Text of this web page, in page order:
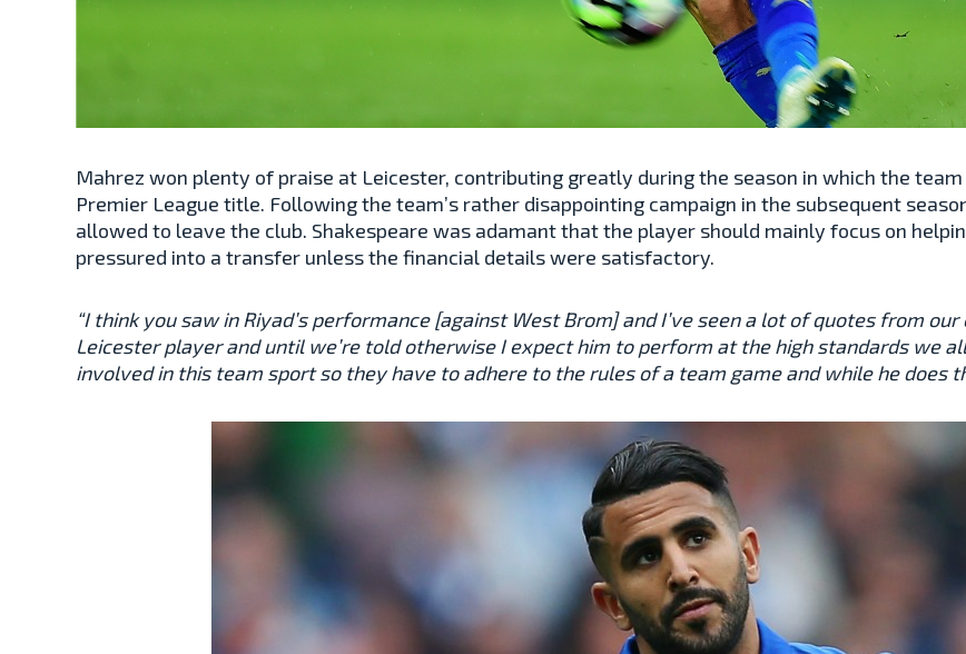
Mahrez won plenty of praise at Leicester, contributing greatly during the season in which the
Premier League title. Following the team’s rather disappointing campaign in the subsequent
allowed to leave the club. Shakespeare was adamant that the player should mainly focus on
pressured into a transfer unless the financial details were satisfactory.
“I think you saw in Riyad’s performance [against West Brom] and I’ve seen a lot of quotes from
Leicester player and until we’re told otherwise I expect him to perform at the high standards we
involved in this team sport so they have to adhere to the rules of a team game and while he does